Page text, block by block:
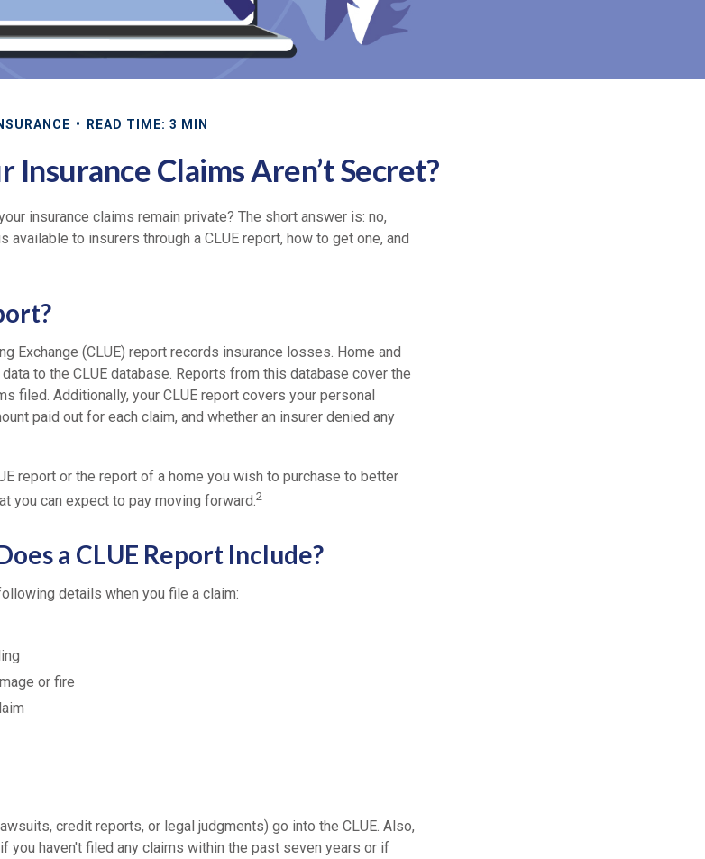
READ TIME: 3 MIN
Insurance Claims Aren’t Secret?
insurance claims remain private? The short answer is: no,
available to insurers through a CLUE report, how to get one, and
Exchange (CLUE) report records insurance losses. Home and
to the CLUE database. Reports from this database cover the
filed. Additionally, your CLUE report covers your personal
paid out for each claim, and whether an insurer denied any
report or the report of a home you wish to purchase to better
you can expect to pay moving forward.2
a CLUE Report Include?
details when you file a claim:
or fire
credit reports, or legal judgments) go into the CLUE. Also,
you haven't filed any claims within the past seven years or if